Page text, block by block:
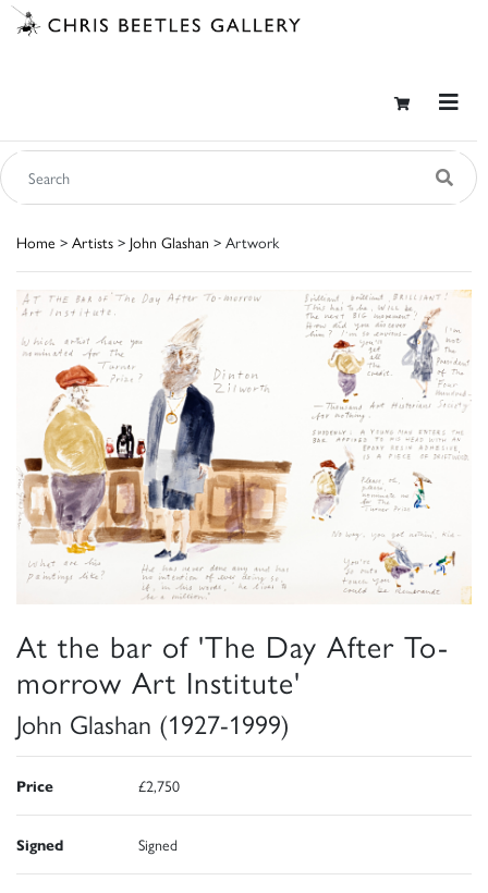
Home > Artists > John Glashan > Artwork
At the bar of 'The Day After To-
morrow Art Institute'
John Glashan (1927-1999)
Price £2,750
Signed Signed